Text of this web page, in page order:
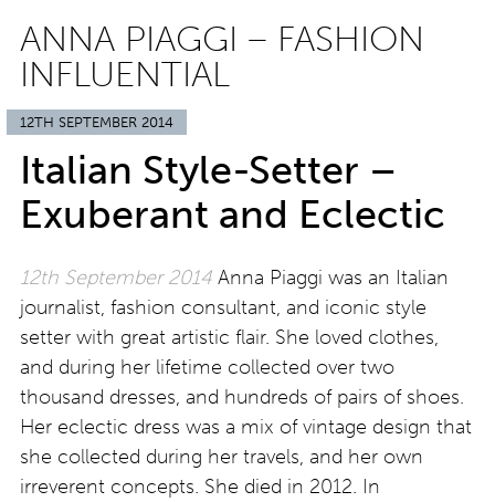
ANNA PIAGGI – FASHION
INFLUENTIAL
12TH SEPTEMBER 2014
Italian Style-Setter –
Exuberant and Eclectic
12th September 2014 Anna Piaggi was an Italian
journalist, fashion consultant, and iconic style
setter with great artistic flair. She loved clothes,
and during her lifetime collected over two
thousand dresses, and hundreds of pairs of shoes.
Her eclectic dress was a mix of vintage design that
she collected during her travels, and her own
irreverent concepts. She died in 2012. In